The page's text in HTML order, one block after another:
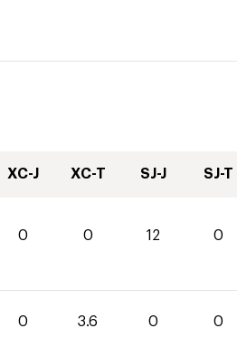
XC-J XC-T SJ-J SJ-T
0 0 12 0
0 3.6 0 0